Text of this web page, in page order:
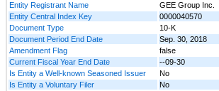
Entity Registrant Name
GEE Group Inc.
Entity Central Index Key
0000040570
Document Type
10-K
Document Period End Date
Sep. 30, 2018
Amendment Flag
false
Current Fiscal Year End Date
--09-30
Is Entity a Well-known Seasoned Issuer
No
Is Entity a Voluntary Filer
No